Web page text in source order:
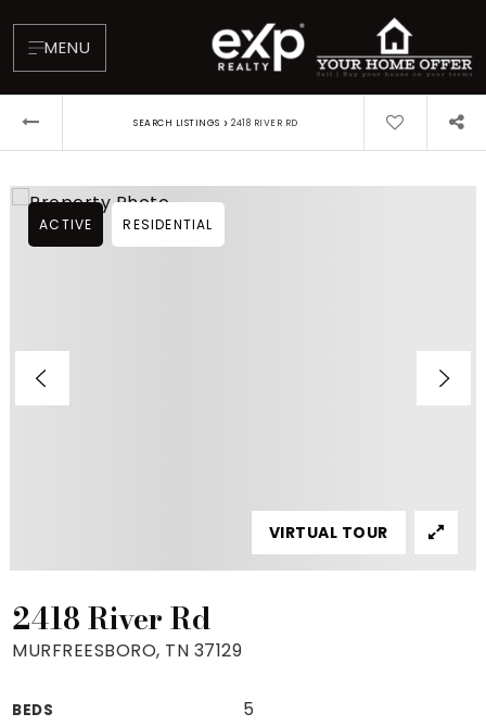
MENU
Blog
VIP Home Search
Mortgage Rates Today
SEARCH LISTINGS › 2418 RIVER RD
2418 River Rd
MURFREESBORO, TN 37129
BEDS 5
ACTIVE RESIDENTIAL
VIRTUAL TOUR